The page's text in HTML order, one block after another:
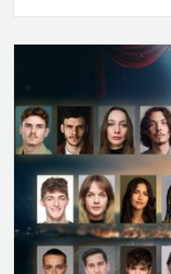
Full cast